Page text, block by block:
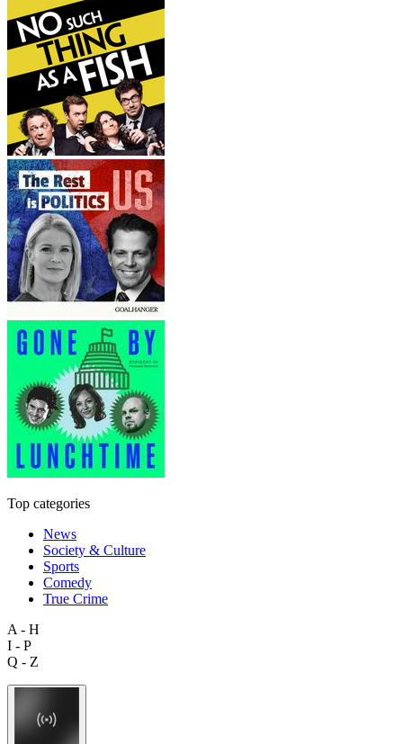
Top categories
News
Society & Culture
Sports
Comedy
True Crime
A - H
I - P
Q - Z